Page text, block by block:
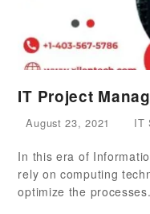
IT Project
August 23, 2021 IT
In this era of
rely on computing
optimize the